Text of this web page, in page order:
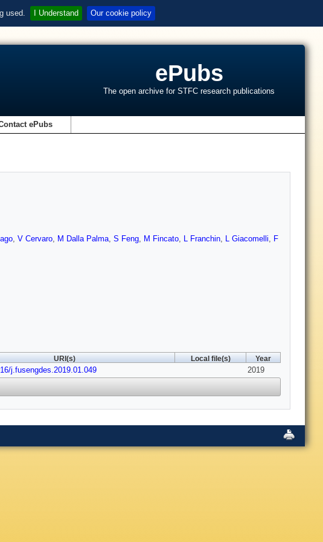
used. I Understand Our cookie policy
ePubs
The open archive for STFC research publications
ePubs
, V Cervaro, M Dalla Palma, S Feng, M Fincato, L Franchin, L Giacomelli, F
URI(s) Local file(s) Year
j.fusengdes.2019.01.049 2019